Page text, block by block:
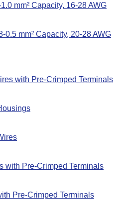
mm² Capacity, 16-28 AWG
0.5 mm² Capacity, 20-28 AWG
with Pre-Crimped Terminals
with Pre-Crimped Terminals
Pre-Crimped Terminals